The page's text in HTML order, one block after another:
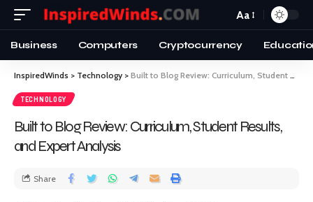
Aa
Business Computers Cryptocurrency
InspiredWinds > Technology > Built to Blog Review: Curriculum, Student Results, and Expert Analysis
TECHNOLOGY
Built to Blog Review: Curriculum, Student Results,
and Expert Analysis
Share